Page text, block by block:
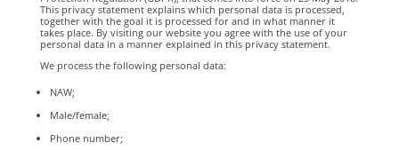
This privacy statement explains which personal data is processed,
together with the goal it is processed for and in what manner it
takes place. By visiting our website you agree with the use of your
personal data in a manner explained in this privacy statement.
We process the following personal data:
NAW;
Male/female;
Phone number;